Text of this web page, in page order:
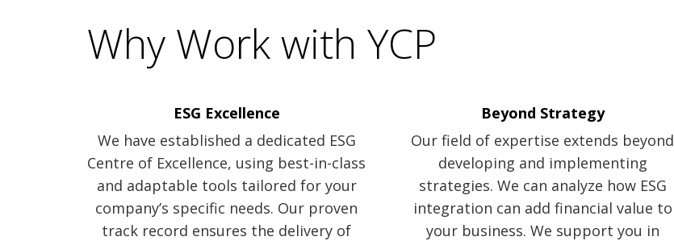
Why Work with YCP
ESG Excellence
We have established a dedicated ESG
Centre of Excellence, using best-in-class
and adaptable tools tailored for your
company’s specific needs. Our proven
track record ensures the delivery of
Beyond Strategy
Our field of expertise extends beyond
developing and implementing
strategies. We can analyze how ESG
integration can add financial value to
your business. We support you in